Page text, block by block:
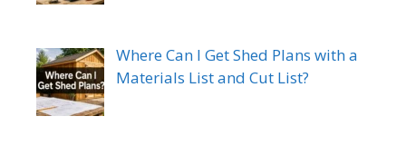
Where Can I Get Shed Plans with a
Materials List and Cut List?